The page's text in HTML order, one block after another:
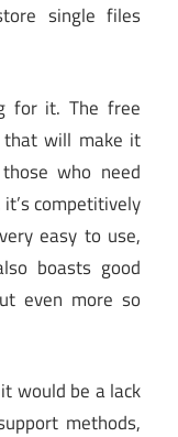
single files
for it. The free
will make it
who need
competitively
easy to use,
boasts good
even more so
would be a lack
methods,